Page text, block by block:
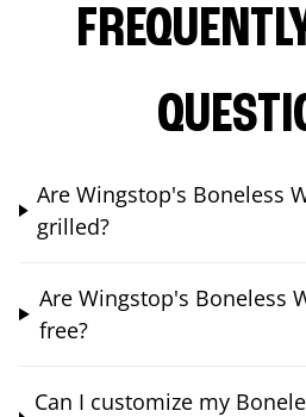
Are Wingstop's Boneless
grilled?
Are Wingstop's Boneless
free?
Can I customize my